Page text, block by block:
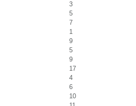
3
5
7
1
9
5
9
17
4
6
10